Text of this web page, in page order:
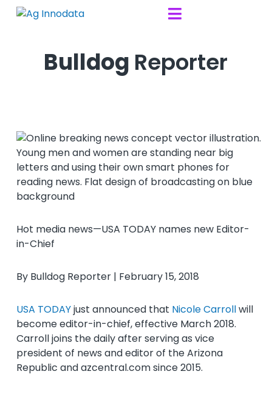
Skip to content 
Bulldog Reporter
Hot media news—USA TODAY names new Editor-
in-Chief
By Bulldog Reporter | February 15, 2018
USA TODAYjust announced that Nicole Carrollwill
become editor-in-chief, effective March 2018.
Carroll joins the daily after serving as vice
president of news and editor of the Arizona
Republic and azcentral.com since 2015.